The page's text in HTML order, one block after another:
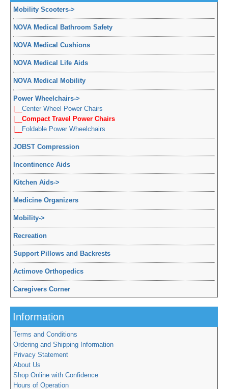
Mobility Scooters->
NOVA Medical Bathroom Safety
NOVA Medical Cushions
NOVA Medical Life Aids
NOVA Medical Mobility
Power Wheelchairs->
Center Wheel Power Chairs
Compact Travel Power Chairs
Foldable Power Wheelchairs
JOBST Compression
Incontinence Aids
Kitchen Aids->
Medicine Organizers
Mobility->
Recreation
Support Pillows and Backrests
Actimove Orthopedics
Caregivers Corner
Information
Terms and Conditions
Ordering and Shipping Information
Privacy Statement
About Us
Shop Online with Confidence
Hours of Operation